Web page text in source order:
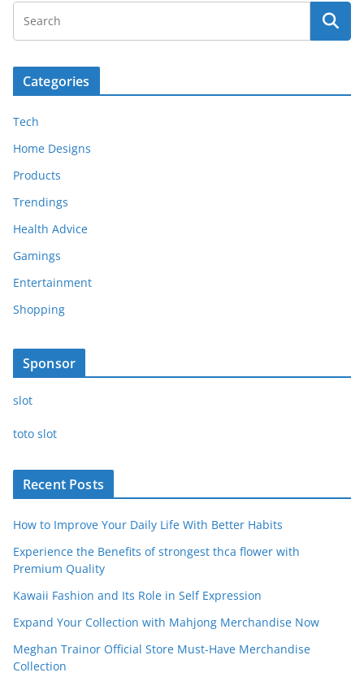
Categories
Tech
Home Designs
Products
Trendings
Health Advice
Gamings
Entertainment
Shopping
Sponsor
slot
toto slot
Recent Posts
How to Improve Your Daily Life With Better Habits
Experience the Benefits of strongest thca flower with
Premium Quality
Kawaii Fashion and Its Role in Self Expression
Expand Your Collection with Mahjong Merchandise Now
Meghan Trainor Official Store Must-Have Merchandise
Collection